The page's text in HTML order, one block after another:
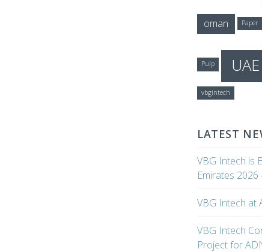
oman Paper
Pulp UAE
vbgintech
LATEST
VBG Intech is
Emirates 2026
VBG Intech at
VBG Intech
Project for